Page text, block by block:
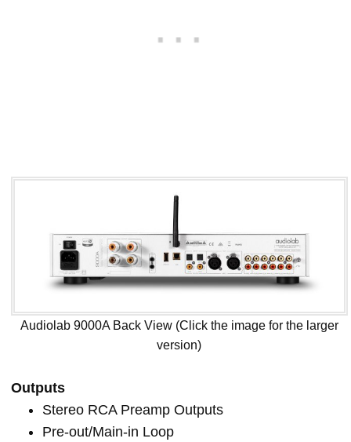
Audiolab 9000A Back View (Click the image for the larger
version)
Outputs
Stereo RCA Preamp Outputs
Pre-out/Main-in Loop